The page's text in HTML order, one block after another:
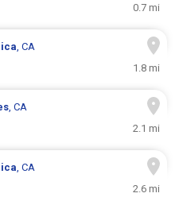
0.7 mi
, CA
1.8 mi
, CA
2.1 mi
, CA
2.6 mi